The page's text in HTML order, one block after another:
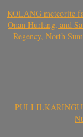
KOLANG meteorite
Onan Hurlang, and
Regency, North
PULI